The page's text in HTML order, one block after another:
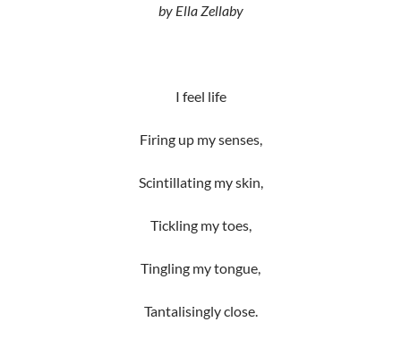
by Ella Zellaby
I feel life
Firing up my senses,
Scintillating my skin,
Tickling my toes,
Tingling my tongue,
Tantalisingly close.